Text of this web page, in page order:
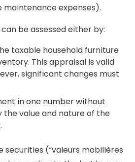
maintenance expenses).
be assessed either by:
taxable household furniture
This appraisal is valid
significant changes must
in one number without
the value and nature of the
(“valeurs mobilières